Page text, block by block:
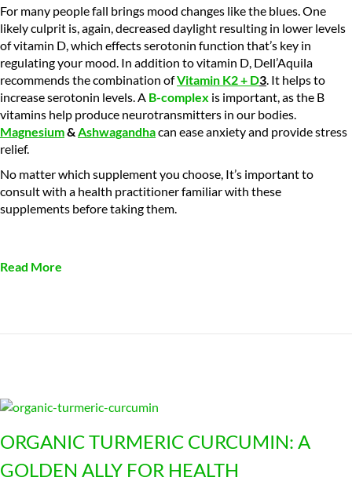
For many people fall brings mood changes like the blues. One
likely culprit is, again, decreased daylight resulting in lower levels
of vitamin D, which effects serotonin function that’s key in
regulating your mood. In addition to vitamin D, Dell’Aquila
recommends the combination ofVitamin K2 + D3. It helps to
increase serotonin levels. A B-complex is important, as the B
vitamins help produce neurotransmitters in our bodies.
Magnesium&Ashwagandhacan ease anxiety and provide stress
relief.
No matter which supplement you choose, It’s important to
consult with a health practitioner familiar with these
supplements before taking them.
Read More
ORGANIC TURMERIC CURCUMIN: A
GOLDEN ALLY FOR HEALTH